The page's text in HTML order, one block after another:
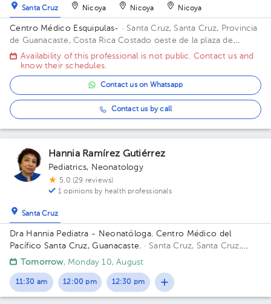
Santa Cruz Nicoya Nicoya Nicoya
Centro Médico Esquipulas- · Santa Cruz, Santa Cruz, Provincia
de Guanacaste, Costa RicaCostado oeste de la plaza de
Buenos Aires, Santa Cruz
Availability of this professional is not public. Contact us and
know their schedules.
Contact us on Whatsapp
Contact us by call
Hannia Ramírez Gutiérrez
Pediatrics, Neonatology
5.0 (29 reviews)
1 opinions by health professionals
Santa Cruz
Dra Hannia Pediatra - Neonatóloga. Centro Médico del
Pacífico Santa Cruz, Guanacaste. · Santa Cruz, Santa Cruz,
Provincia de Guanacaste, Costa Rica
Médico del Pacífico)
Tomorrow, Monday 10, August
11:30 am 12:00 pm 12:30 pm